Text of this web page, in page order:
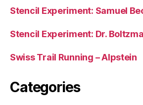
Stencil Experiment: Samuel
Stencil Experiment: Dr.
Swiss Trail Running – Alpstein
Categories